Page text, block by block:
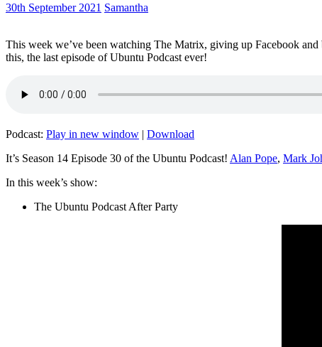
30th September 2021 Samantha
This week we’ve been watching The Matrix, giving up Facebook
this, the last episode of Ubuntu Podcast ever!
Podcast: Play in new window | Download
It’s Season 14 Episode 30 of the Ubuntu Podcast! Alan Pope, Mark
In this week’s show:
The Ubuntu Podcast After Party